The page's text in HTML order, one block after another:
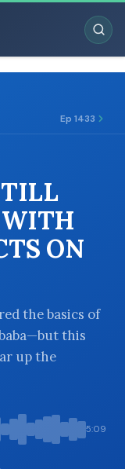
Ep 1433
WITH
ON
the basics of
this
up the
5:09